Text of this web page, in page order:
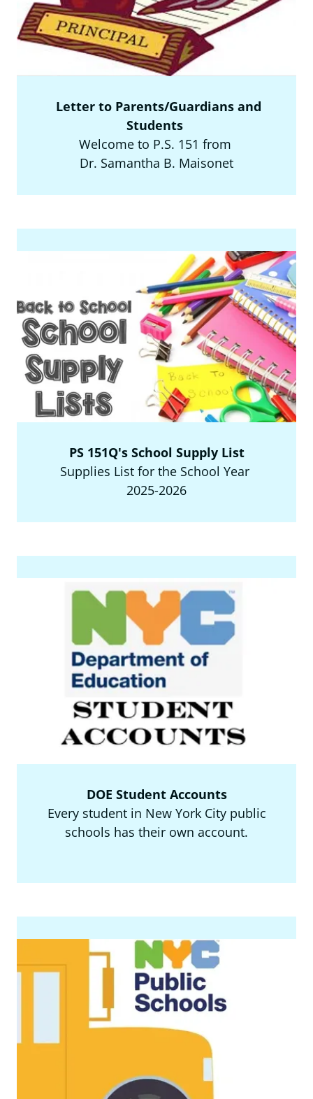
Letter to Parents/Guardians and
Students
Welcome to P.S. 151 from
Dr. Samantha B. Maisonet
PS 151Q's School Supply List
Supplies List for the School Year
2025-2026
DOE Student Accounts
Every student in New York City public
schools has their own account.